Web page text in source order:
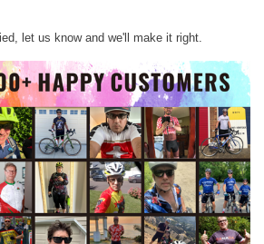
let us know and we'll make it right.